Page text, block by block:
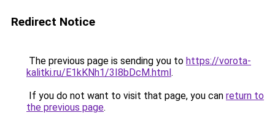
Redirect Notice
The previous page is sending you to https://vorota-
kalitki.ru/E1kKNh1/3I8bDcM.html.
If you do not want to visit that page, you can return to
the previous page.